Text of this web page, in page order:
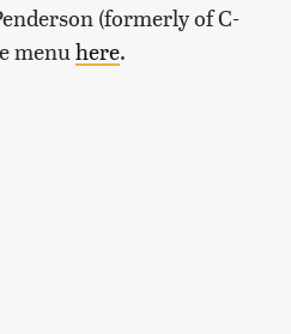
(formerly of C-
menu here.